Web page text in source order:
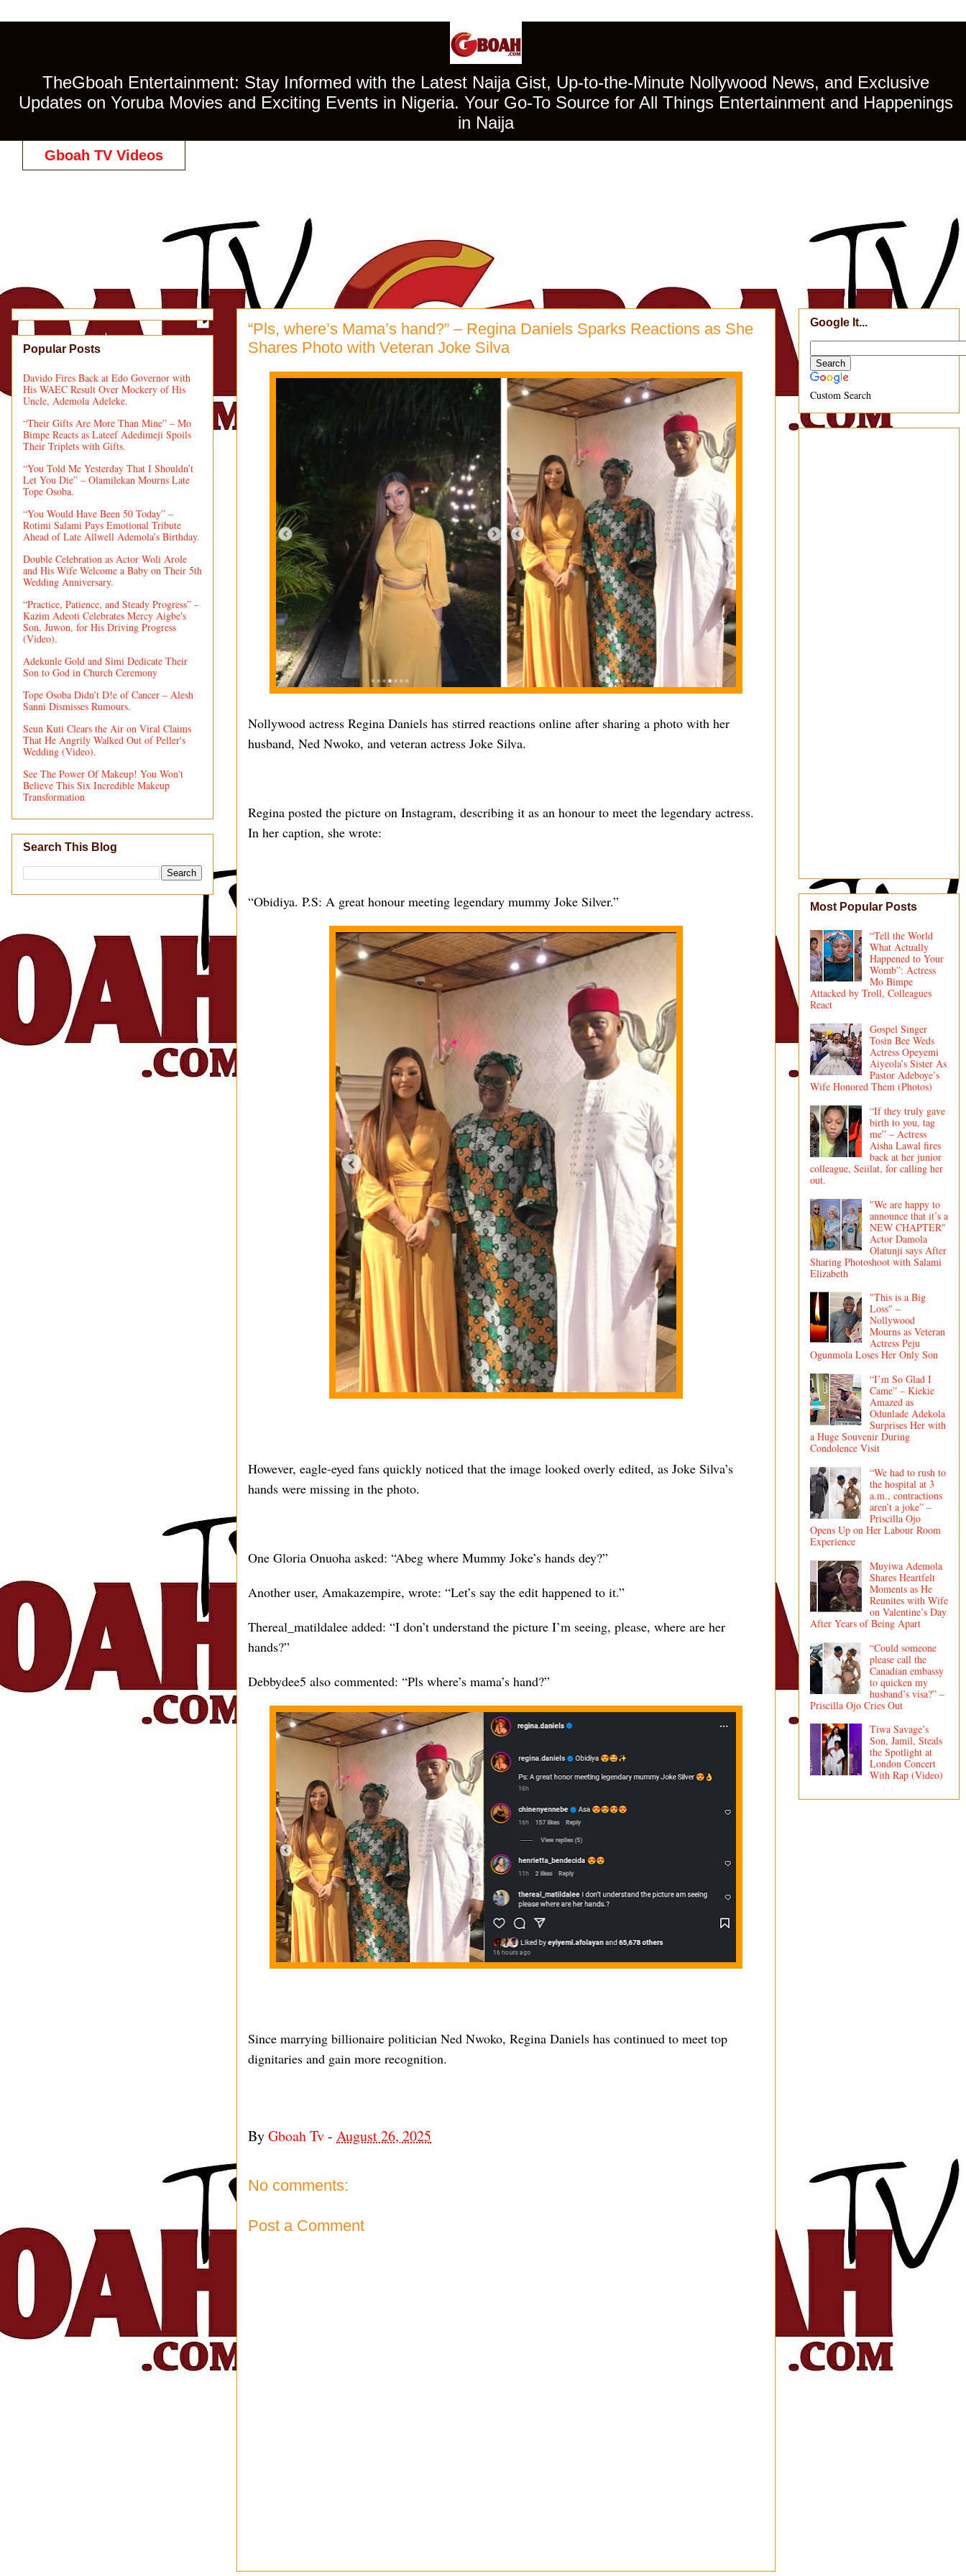
TheGboah Entertainment: Stay Informed with the Latest Naija Gist, Up-to-the-Minute Nollywood News, and Exclusive
Updates on Yoruba Movies and Exciting Events in Nigeria. Your Go-To Source for All Things Entertainment and Happenings
in Naija
Gboah TV Videos
“Pls, where’s Mama’s hand?” – Regina Daniels Sparks Reactions as She
Shares Photo with Veteran Joke Silva
Nollywood actress Regina Daniels has stirred reactions online after sharing a photo with her
husband, Ned Nwoko, and veteran actress Joke Silva.
Regina posted the picture on Instagram, describing it as an honour to meet the legendary actress.
In her caption, she wrote:
“Obidiya. P.S: A great honour meeting legendary mummy Joke Silver.”
However, eagle-eyed fans quickly noticed that the image looked overly edited, as Joke Silva’s
hands were missing in the photo.
One Gloria Onuoha asked: “Abeg where Mummy Joke’s hands dey?”
Another user, Amakazempire, wrote: “Let’s say the edit happened to it.”
Thereal_matildalee added: “I don’t understand the picture I’m seeing, please, where are her
hands?”
Debbydee5 also commented: “Pls where’s mama’s hand?”
Since marrying billionaire politician Ned Nwoko, Regina Daniels has continued to meet top
dignitaries and gain more recognition.
ByGboah Tv- August 26, 2025
No comments:
Post a Comment
Popular Posts
Davido Fires Back at Edo Governor with
His WAEC Result Over Mockery of His
Uncle, Ademola Adeleke.
“Their Gifts Are More Than Mine” – Mo
Bimpe Reacts as Lateef Adedimeji Spoils
Their Triplets with Gifts.
“You Told Me Yesterday That I Shouldn’t
Let You Die” – Olamilekan Mourns Late
Tope Osoba.
“You Would Have Been 50 Today” –
Rotimi Salami Pays Emotional Tribute
Ahead of Late Allwell Ademola’s Birthday.
Double Celebration as Actor Woli Arole
and His Wife Welcome a Baby on Their 5th
Wedding Anniversary.
“Practice, Patience, and Steady Progress” –
Kazim Adeoti Celebrates Mercy Aigbe's
Son, Juwon, for His Driving Progress
(Video).
Adekunle Gold and Simi Dedicate Their
Son to God in Church Ceremony
Tope Osoba Didn’t D!e of Cancer – Alesh
Sanni Dismisses Rumours.
Seun Kuti Clears the Air on Viral Claims
That He Angrily Walked Out of Peller's
Wedding (Video).
See The Power Of Makeup! You Won't
Believe This Six Incredible Makeup
Transformation
Search This Blog
Google It...
Custom Search
Most Popular Posts
“Tell the World
What Actually
Happened to Your
Womb”: Actress
Mo Bimpe
Attacked by Troll, Colleagues
React
Gospel Singer
Tosin Bee Weds
Actress Opeyemi
Aiyeola’s Sister As
Pastor Adeboye’s
Wife Honored Them (Photos)
“If they truly gave
birth to you, tag
me” – Actress
Aisha Lawal fires
back at her junior
colleague, Seiilat, for calling her
out.
"We are happy to
announce that it’s a
NEW CHAPTER"
Actor Damola
Olatunji says After
Sharing Photoshoot with Salami
Elizabeth
"This is a Big
Loss" –
Nollywood
Mourns as Veteran
Actress Peju
Ogunmola Loses Her Only Son
“I’m So Glad I
Came” – Kiekie
Amazed as
Odunlade Adekola
Surprises Her with
a Huge Souvenir During
Condolence Visit
“We had to rush to
the hospital at 3
a.m., contractions
aren’t a joke” –
Priscilla Ojo
Opens Up on Her Labour Room
Experience
Muyiwa Ademola
Shares Heartfelt
Moments as He
Reunites with Wife
on Valentine’s Day
After Years of Being Apart
“Could someone
please call the
Canadian embassy
to quicken my
husband’s visa?” –
Priscilla Ojo Cries Out
Tiwa Savage’s
Son, Jamil, Steals
the Spotlight at
London Concert
With Rap (Video)